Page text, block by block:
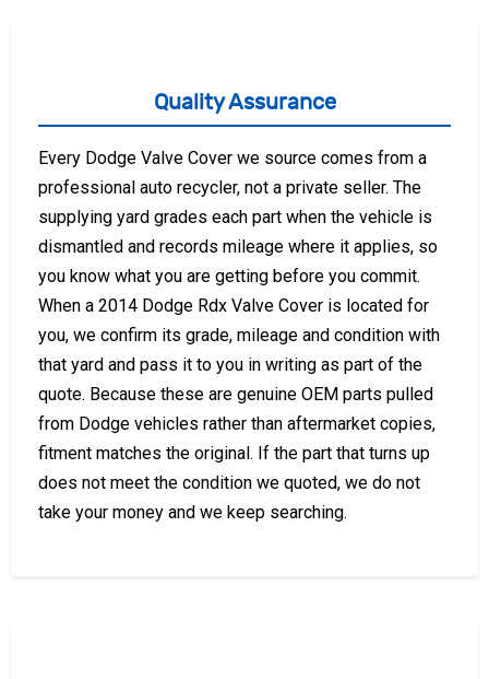
Quality Assurance
Every Dodge Valve Cover we source comes from a
professional auto recycler, not a private seller. The
supplying yard grades each part when the vehicle is
dismantled and records mileage where it applies, so
you know what you are getting before you commit.
When a 2014 Dodge Rdx Valve Cover is located for
you, we confirm its grade, mileage and condition with
that yard and pass it to you in writing as part of the
quote. Because these are genuine OEM parts pulled
from Dodge vehicles rather than aftermarket copies,
fitment matches the original. If the part that turns up
does not meet the condition we quoted, we do not
take your money and we keep searching.